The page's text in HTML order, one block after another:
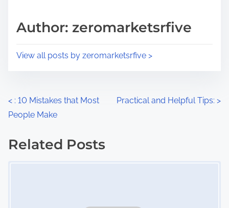
p
s
tAuthor: zeromarketsrfive
View all posts by zeromarketsrfive >
P
o
s
< : 10 Mistakes that Most
People Make
Practical and Helpful Tips: >
Related Posts